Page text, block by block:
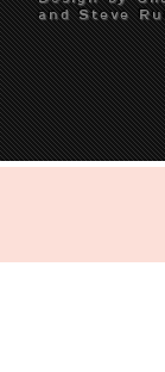
and Steve